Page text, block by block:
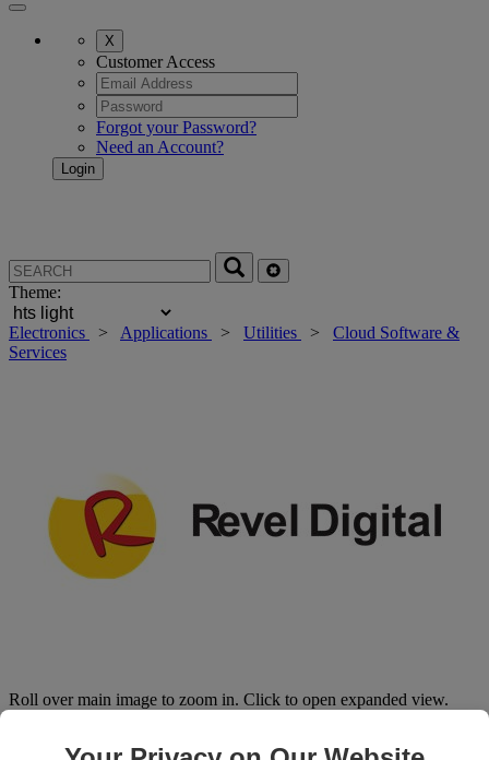
X
Customer Access
Forgot your Password?
Need an Account?
Theme:
Electronics > Applications > Utilities > Cloud Software &
Services
Roll over main image to zoom in. Click to open expanded view.